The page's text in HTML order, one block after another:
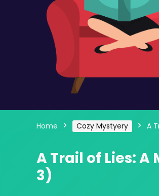
Home Cozy Mystyery A
A Trail of Lies:
3)